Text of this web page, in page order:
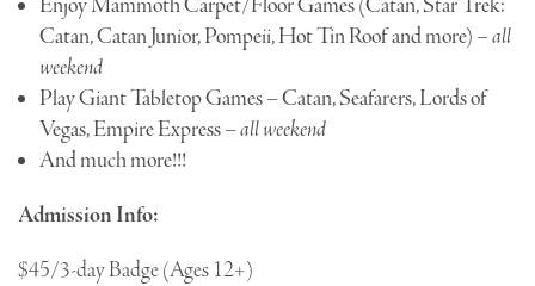
Enjoy Mammoth Carpet/Floor Games (Catan, Star Trek:
Catan, Catan Junior, Pompeii, Hot Tin Roof and more) –all
weekend
Play Giant Tabletop Games – Catan, Seafarers, Lords of
Vegas, Empire Express –all weekend
And much more!!!
Admission Info:
$45/3-day Badge (Ages 12+)